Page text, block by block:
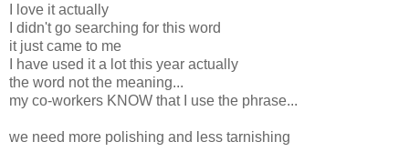
I love it actually
I didn't go searching for this word
it just came to me
I have used it a lot this year actually
the word not the meaning...
my co-workers KNOW that I use the phrase...
we need more polishing and less tarnishing